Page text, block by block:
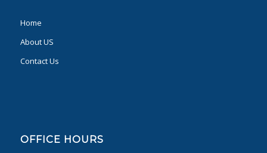
Home
About US
Contact Us
OFFICE HOURS